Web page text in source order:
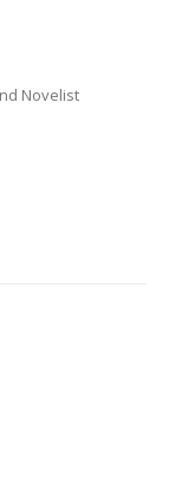
Novelist